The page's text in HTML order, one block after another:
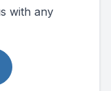
with any